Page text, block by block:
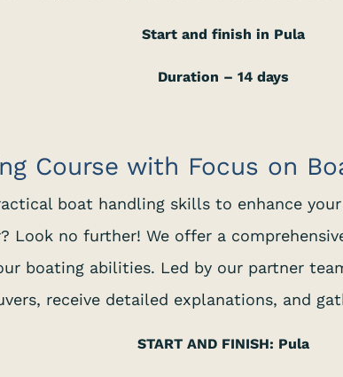
Start and finish in Pula
Duration – 14 days
Course with Focus on
boat handling skills to enhance
Look no further! We offer a
boating abilities. Led by our partner
receive detailed explanations, and
START AND FINISH: Pula